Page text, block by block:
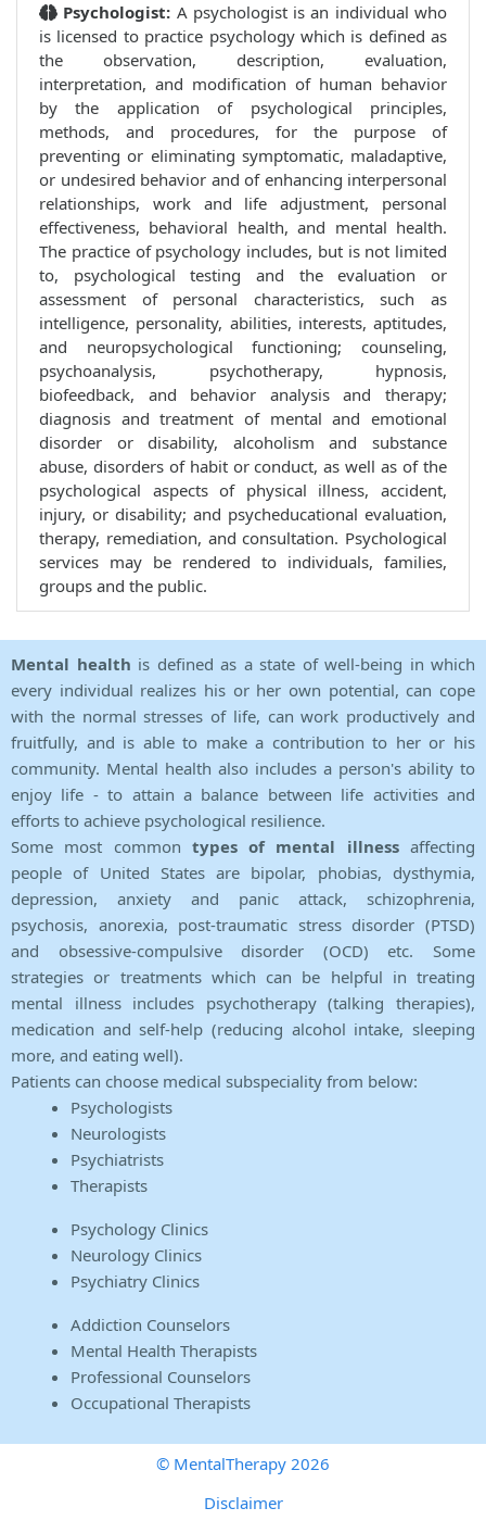
Psychologist: A psychologist is an individual who
is licensed to practice psychology which is defined as
the observation, description, evaluation,
interpretation, and modification of human behavior
by the application of psychological principles,
methods, and procedures, for the purpose of
preventing or eliminating symptomatic, maladaptive,
or undesired behavior and of enhancing interpersonal
relationships, work and life adjustment, personal
effectiveness, behavioral health, and mental health.
The practice of psychology includes, but is not limited
to, psychological testing and the evaluation or
assessment of personal characteristics, such as
intelligence, personality, abilities, interests, aptitudes,
and neuropsychological functioning; counseling,
psychoanalysis, psychotherapy, hypnosis,
biofeedback, and behavior analysis and therapy;
diagnosis and treatment of mental and emotional
disorder or disability, alcoholism and substance
abuse, disorders of habit or conduct, as well as of the
psychological aspects of physical illness, accident,
injury, or disability; and psycheducational evaluation,
therapy, remediation, and consultation. Psychological
services may be rendered to individuals, families,
groups and the public.
Mental health is defined as a state of well-being in which
every individual realizes his or her own potential, can cope
with the normal stresses of life, can work productively and
fruitfully, and is able to make a contribution to her or his
community. Mental health also includes a person's ability to
enjoy life - to attain a balance between life activities and
efforts to achieve psychological resilience.
Some most common types of mental illnessaffecting
people of United States are bipolar, phobias, dysthymia,
depression, anxiety and panic attack, schizophrenia,
psychosis, anorexia, post-traumatic stress disorder (PTSD)
and obsessive-compulsive disorder (OCD) etc. Some
strategies or treatments which can be helpful in treating
mental illness includes psychotherapy (talking therapies),
medication and self-help (reducing alcohol intake, sleeping
more, and eating well).
Patients can choose medical subspeciality from below:
Psychologists
Neurologists
Psychiatrists
Therapists
Psychology Clinics
Neurology Clinics
Psychiatry Clinics
Addiction Counselors
Mental Health Therapists
Professional Counselors
Occupational Therapists
© MentalTherapy 2026
Disclaimer